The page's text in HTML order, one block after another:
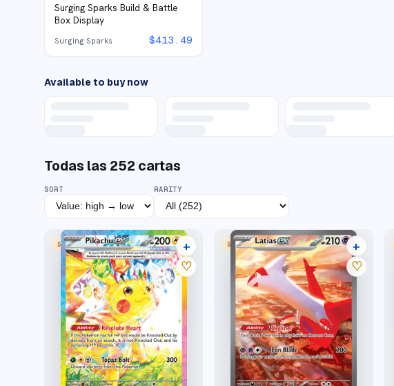
Surging Sparks Build & Battle
Box Display
Surging Sparks $413.49
Available to buy now
Todas las 252 cartas
SORT RARITY
SPECIAL ILLUSTRATION RARE35 listings
+
♡
SPECIAL ILLUSTRATION RARE33 listings
+
♡